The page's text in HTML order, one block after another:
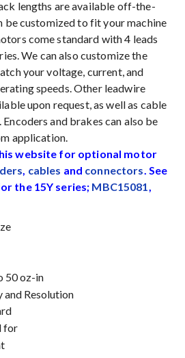
lengths are available off-the-
be customized to fit your machine
come standard with 4 leads
We can also customize the
your voltage, current, and
speeds. Other leadwire
upon request, as well as cable
and brakes can also be
application.
website for optional motor
cables and connectors . See
the 15Y series; MBC15081
50 oz-in
and Resolution
for